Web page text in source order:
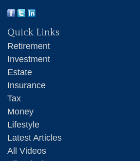
Quick Links
Retirement
Investment
Estate
Insurance
Tax
Money
Lifestyle
Latest Articles
All Videos